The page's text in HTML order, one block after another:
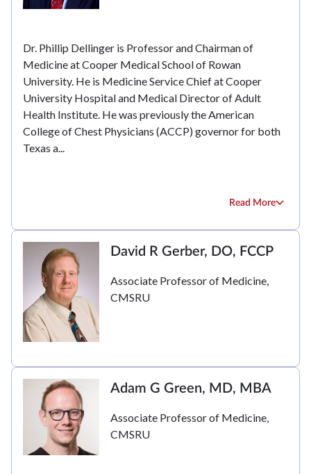
Dr. Phillip Dellinger is Professor and Chairman of
Medicine at Cooper Medical School of Rowan
University. He is Medicine Service Chief at Cooper
University Hospital and Medical Director of Adult
Health Institute. He was previously the American
College of Chest Physicians (ACCP) governor for both
Texas a...
Read More
David R Gerber, DO, FCCP
Associate Professor of Medicine,
CMSRU
Adam G Green, MD, MBA
Associate Professor of Medicine,
CMSRU